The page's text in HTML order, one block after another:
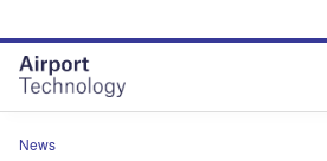
site
menu
page
content
News